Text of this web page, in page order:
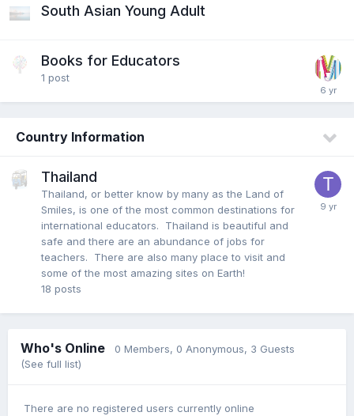
South Asian Young Adult
Books for Educators
1 post
Country Information
Thailand
Thailand, or better know by many as the Land of
Smiles, is one of the most common destinations for
international educators. Thailand is beautiful and
safe and there are an abundance of jobs for
teachers. There are also many place to visit and
some of the most amazing sites on Earth!
18 posts
Who's Online 0 Members, 0 Anonymous, 3 Guests
(See full list)
There are no registered users currently online